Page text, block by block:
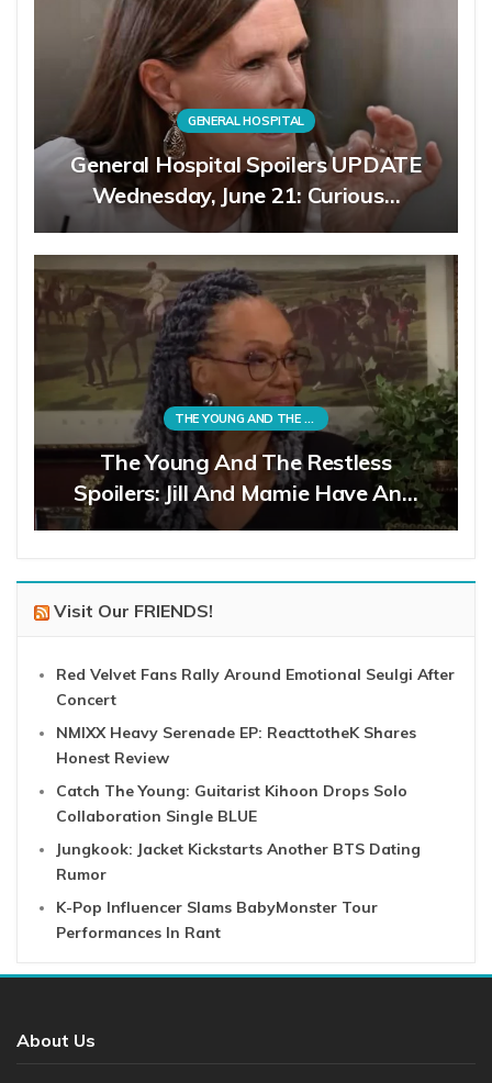
GENERAL HOSPITAL
General Hospital Spoilers UPDATE
Wednesday, June 21: Curious…
THE YOUNG AND THE RESTLESS
The Young And The Restless
Spoilers: Jill And Mamie Have An…
Visit Our FRIENDS!
Red Velvet Fans Rally Around Emotional Seulgi After
Concert
NMIXX Heavy Serenade EP: ReacttotheK Shares
Honest Review
Catch The Young: Guitarist Kihoon Drops Solo
Collaboration Single BLUE
Jungkook: Jacket Kickstarts Another BTS Dating
Rumor
K-Pop Influencer Slams BabyMonster Tour
Performances In Rant
About Us